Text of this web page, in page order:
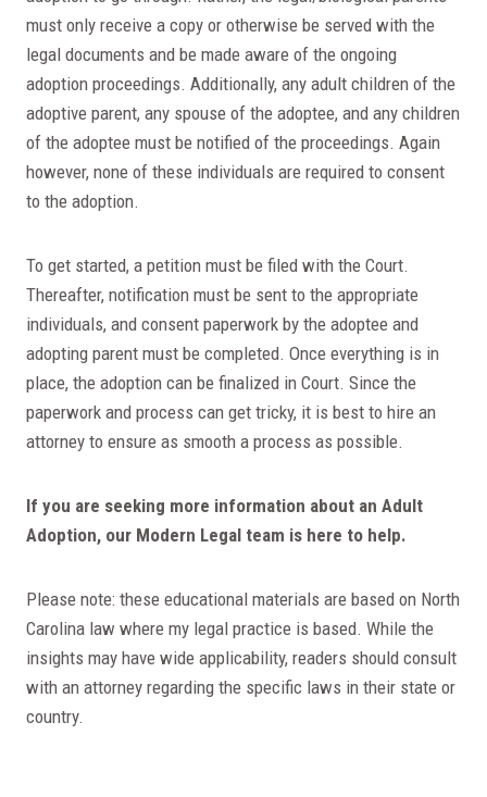
must only receive a copy or otherwise be served with the
legal documents and be made aware of the ongoing
adoption proceedings. Additionally, any adult children of the
adoptive parent, any spouse of the adoptee, and any children
of the adoptee must be notified of the proceedings. Again
however, none of these individuals are required to consent
to the adoption.
To get started, a petition must be filed with the Court.
Thereafter, notification must be sent to the appropriate
individuals, and consent paperwork by the adoptee and
adopting parent must be completed. Once everything is in
place, the adoption can be finalized in Court. Since the
paperwork and process can get tricky, it is best to hire an
attorney to ensure as smooth a process as possible.
If you are seeking more information about an Adult
Adoption, our Modern Legal team is here to help.
Please note: these educational materials are based on North
Carolina law where my legal practice is based. While the
insights may have wide applicability, readers should consult
with an attorney regarding the specific laws in their state or
country.